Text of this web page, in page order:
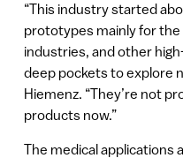
“This industry started
prototypes mainly for
industries, and other
deep pockets to explore
Hiemenz. “They’re not
products now.”
The medical applications